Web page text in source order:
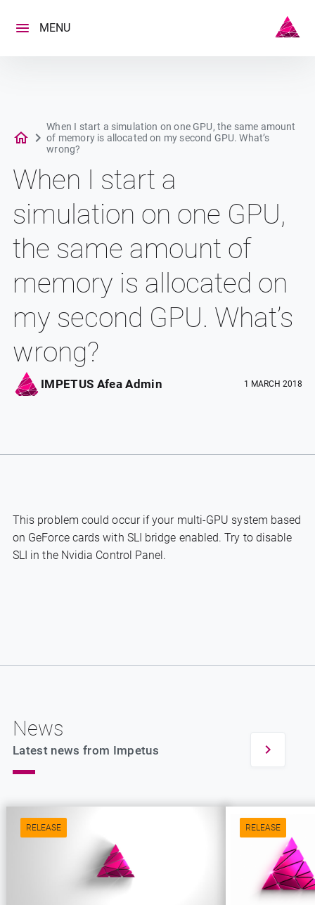
content
MENU
When I start a simulation on one GPU, the same amount
of memory is allocated on my second GPU. What’s
wrong?
When I start a
simulation on one GPU,
the same amount of
memory is allocated on
my second GPU. What’s
wrong?
IMPETUS Afea Admin 1 MARCH 2018
This problem could occur if your multi-GPU system based
on GeForce cards with SLI bridge enabled. Try to disable
SLI in the Nvidia Control Panel.
News
Latest news from Impetus
RELEASE RELEASE